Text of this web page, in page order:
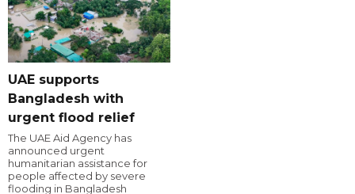
UAE supports
Bangladesh with
urgent flood relief
The UAE Aid Agency has
announced urgent
humanitarian assistance for
people affected by severe
flooding in Bangladesh